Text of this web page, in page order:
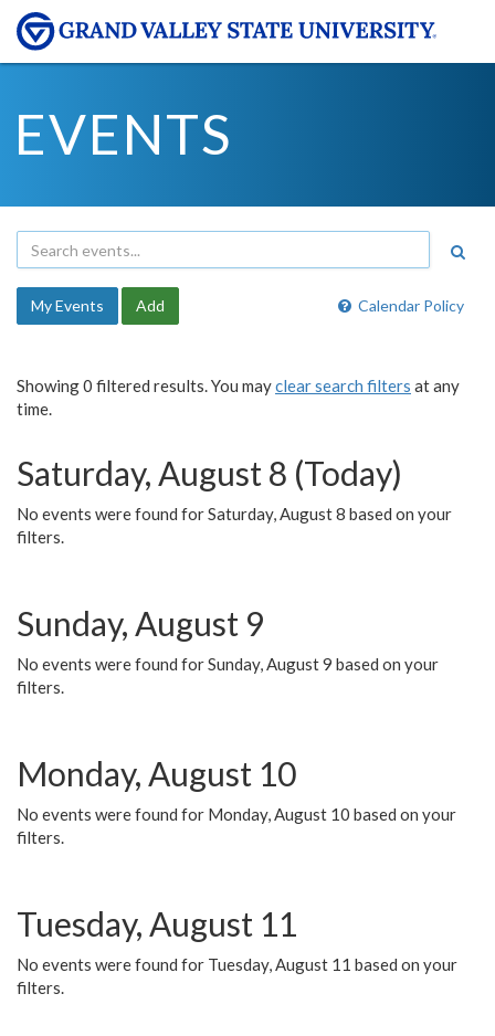
EVENTS
Calendar Policy
My Events Add
Showing 0 filtered results. You mayclear search filters at any
time.
Saturday, August 8 (Today)
No events were found for Saturday, August 8 based on your
filters.
Sunday, August 9
No events were found for Sunday, August 9 based on your
filters.
Monday, August 10
No events were found for Monday, August 10 based on your
filters.
Tuesday, August 11
No events were found for Tuesday, August 11 based on your
filters.